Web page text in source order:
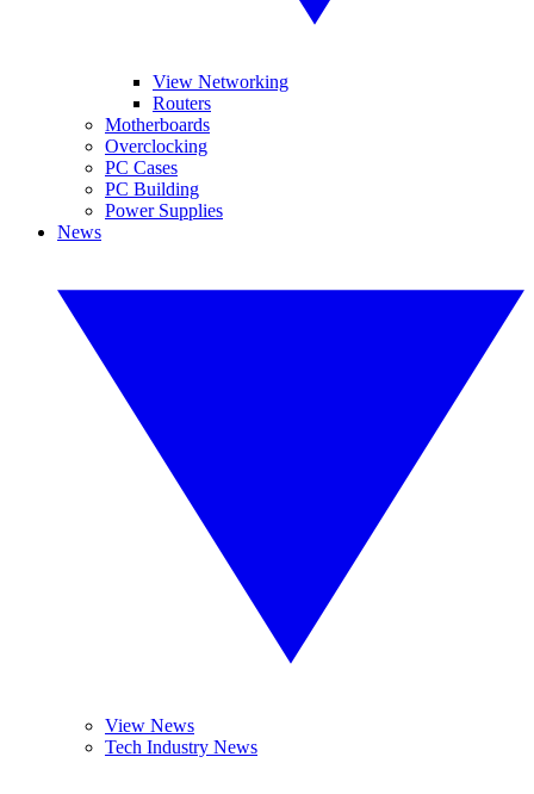
View Networking
Routers
Motherboards
Overclocking
PC Cases
PC Building
Power Supplies
News
View News
Tech Industry News